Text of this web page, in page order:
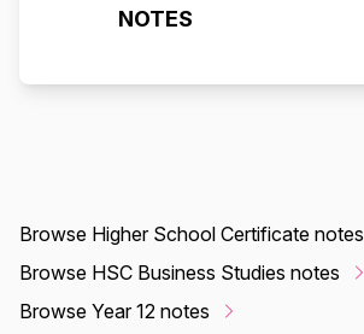
NOTES
Browse Higher School Certificate notes
Browse HSC Business Studies notes
Browse Year 12 notes